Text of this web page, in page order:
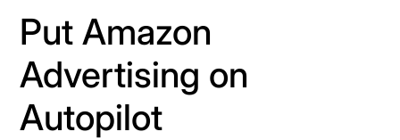
Put Amazon
Advertising on
Autopilot